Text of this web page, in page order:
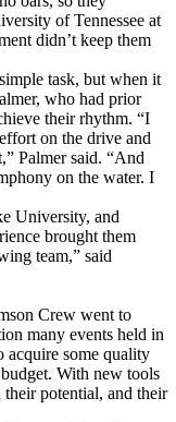
of Tennessee at
didn’t keep them
task, but when it
who had prior
their rhythm. “I
on the drive and
Palmer said. “And
on the water. I
University, and
brought them
team,” said
Crew went to
many events held in
acquire some quality
With new tools
potential, and their